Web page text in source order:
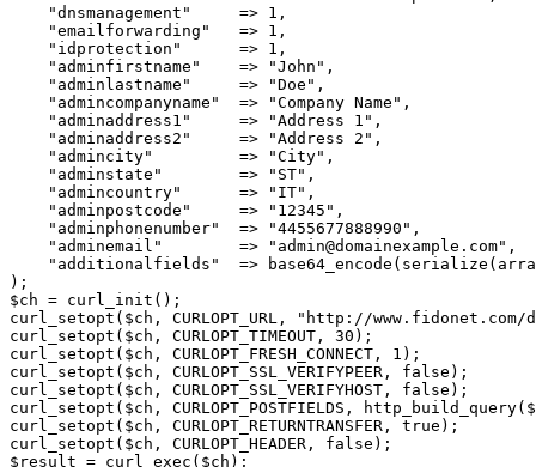
    "dnsmanagement"	=> 1,
    "emailforwarding"	=> 1,
    "idprotection"	=> 1,
    "adminfirstname"	=> "John",
    "adminlastname"	=> "Doe",
    "admincompanyname"	=> "Company Name",
    "adminaddress1"	=> "Address 1",
    "adminaddress2"	=> "Address 2",
    "admincity"		=> "City",
    "adminstate"	=> "ST",
    "admincountry"	=> "IT",
    "adminpostcode"	=> "12345",
    "adminphonenumber"	=> "4455677888990",
    "adminemail"	=> "admin@domainexample.com",
"additionalfields"  =>
);
$ch = curl_init();
curl_setopt($ch, CURLOPT_URL, "http://
curl_setopt($ch, CURLOPT_TIMEOUT, 30);
curl_setopt($ch, CURLOPT_FRESH_CONNECT, 1);
curl_setopt($ch, CURLOPT_SSL_VERIFYPEER, false);
curl_setopt($ch, CURLOPT_SSL_VERIFYHOST, false);
curl_setopt($ch, CURLOPT_POSTFIELDS,
curl_setopt($ch, CURLOPT_RETURNTRANSFER, true);
curl_setopt($ch, CURLOPT_HEADER, false);
$result = curl_exec($ch);